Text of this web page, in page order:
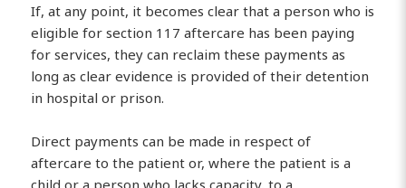
If, at any point, it becomes clear that a person who is
eligible for section 117 aftercare has been paying
for services, they can reclaim these payments as
long as clear evidence is provided of their detention
in hospital or prison.
Direct payments can be made in respect of
aftercare to the patient or, where the patient is a
child or a person who lacks capacity, to a